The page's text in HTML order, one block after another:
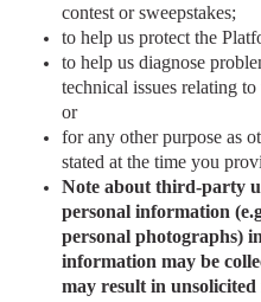
contest or sweepstakes;
to help us protect the
to help us diagnose
technical issues relating
or
for any other purpose as
stated at the time you
Note about third-party
personal information
personal photographs)
information may be
may result in unsolicited